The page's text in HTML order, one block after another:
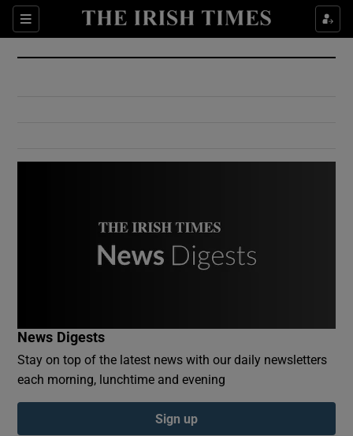
Sections
Show Culture sub sections
Show Environment sub sections
Show Podcasts sub sections
News Digests
Stay on top of the latest news with our daily newsletters
each morning, lunchtime and evening
Sign up